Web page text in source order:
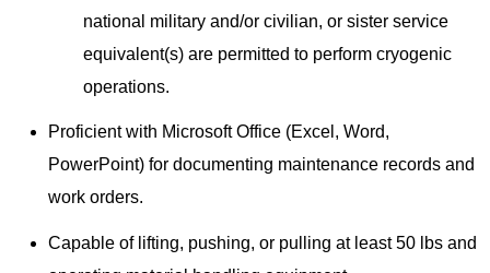
national military and/or civilian, or sister service
equivalent(s) are permitted to perform cryogenic
operations.
Proficient with Microsoft Office (Excel, Word,
PowerPoint) for documenting maintenance records and
work orders.
Capable of lifting, pushing, or pulling at least 50 lbs and